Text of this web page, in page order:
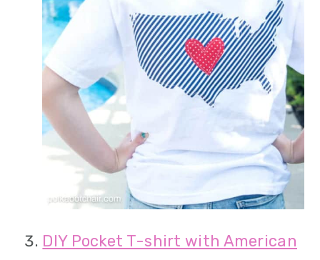
DIY Pocket T-shirt with American